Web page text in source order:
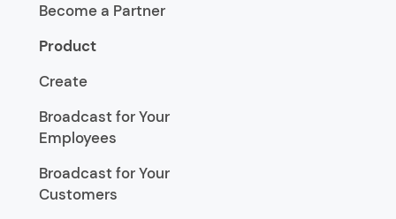
Become a Partner
Product
Create
Broadcast for Your
Employees
Broadcast for Your
Customers